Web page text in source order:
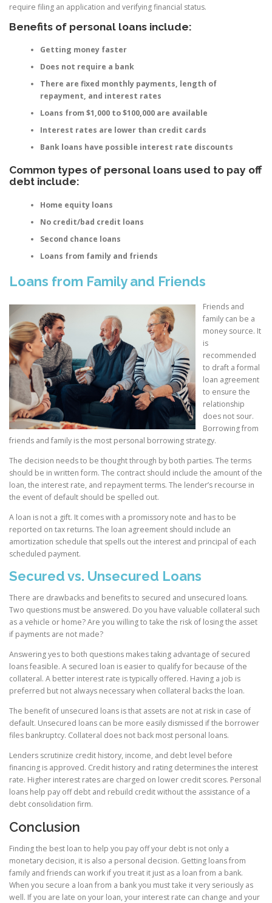
require filing an application and verifying financial status.
Benefits of personal loans include:
Getting money faster
Does not require a bank
There are fixed monthly payments, length of
repayment, and interest rates
Loans from $1,000 to $100,000 are available
Interest rates are lower than credit cards
Bank loans have possible interest rate discounts
Common types of personal loans used to pay off
debt include:
Home equity loans
No credit/bad credit loans
Second chance loans
Loans from family and friends
Loans from Family and Friends
Friends and
family can be a
money source. It
is
recommended
to draft a formal
loan agreement
to ensure the
relationship
does not sour.
Borrowing from
friends and family is the most personal borrowing strategy.
The decision needs to be thought through by both parties. The terms
should be in written form. The contract should include the amount of the
loan, the interest rate, and repayment terms. The lender’s recourse in
the event of default should be spelled out.
A loan is not a gift. It comes with a promissory note and has to be
reported on tax returns. The loan agreement should include an
amortization schedule that spells out the interest and principal of each
scheduled payment.
Secured vs. Unsecured Loans
There are drawbacks and benefits to secured and unsecured loans.
Two questions must be answered. Do you have valuable collateral such
as a vehicle or home? Are you willing to take the risk of losing the asset
if payments are not made?
Answering yes to both questions makes taking advantage of secured
loans feasible. A secured loan is easier to qualify for because of the
collateral. A better interest rate is typically offered. Having a job is
preferred but not always necessary when collateral backs the loan.
The benefit of unsecured loans is that assets are not at risk in case of
default. Unsecured loans can be more easily dismissed if the borrower
files bankruptcy. Collateral does not back most personal loans.
Lenders scrutinize credit history, income, and debt level before
financing is approved. Credit history and rating determines the interest
rate. Higher interest rates are charged on lower credit scores. Personal
loans help pay off debt and rebuild credit without the assistance of a
debt consolidation firm.
Conclusion
Finding the best loan to help you pay off your debt is not only a
monetary decision, it is also a personal decision. Getting loans from
family and friends can work if you treat it just as a loan from a bank.
When you secure a loan from a bank you must take it very seriously as
well. If you are late on your loan, your interest rate can change and your